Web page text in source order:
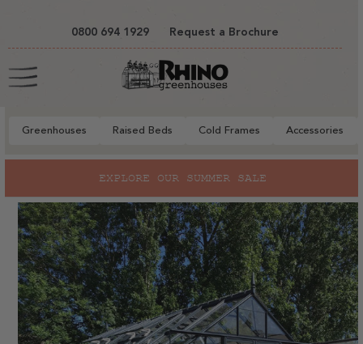
0800 694 1929 Request a Brochure
Cart
Greenhouses Raised Beds Cold Frames Accessories
EXPLORE OUR SUMMER SALE